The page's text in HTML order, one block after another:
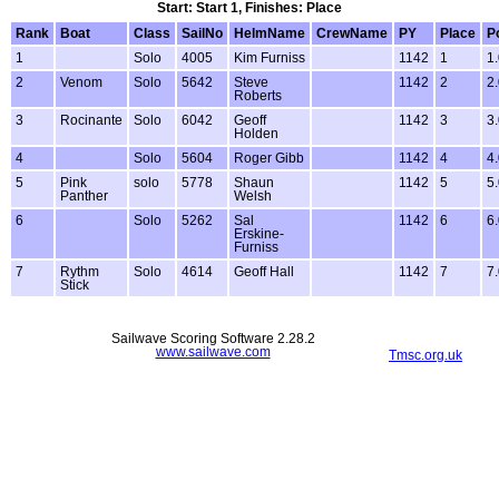
Start: Start 1, Finishes: Place
Rank
Boat Class SailNo HelmName CrewName PY Place
1
Solo 4005 Kim Furniss 1142 1
2
Venom Solo 5642
Steve
Roberts
1142 2
3 Rocinante Solo 6042
Geoff
Holden
1142 3
4 Solo 5604 Roger Gibb 1142 4
5
Pink
Panther
solo 5778
Shaun
Welsh
1142 5
6 Solo 5262
Sal
Erskine-
Furniss
1142 6
7
Rythm
Stick
Solo 4614 Geoff Hall 1142 7
Tmsc.org.uk
Sailwave Scoring Software 2.28.2
www.sailwave.com